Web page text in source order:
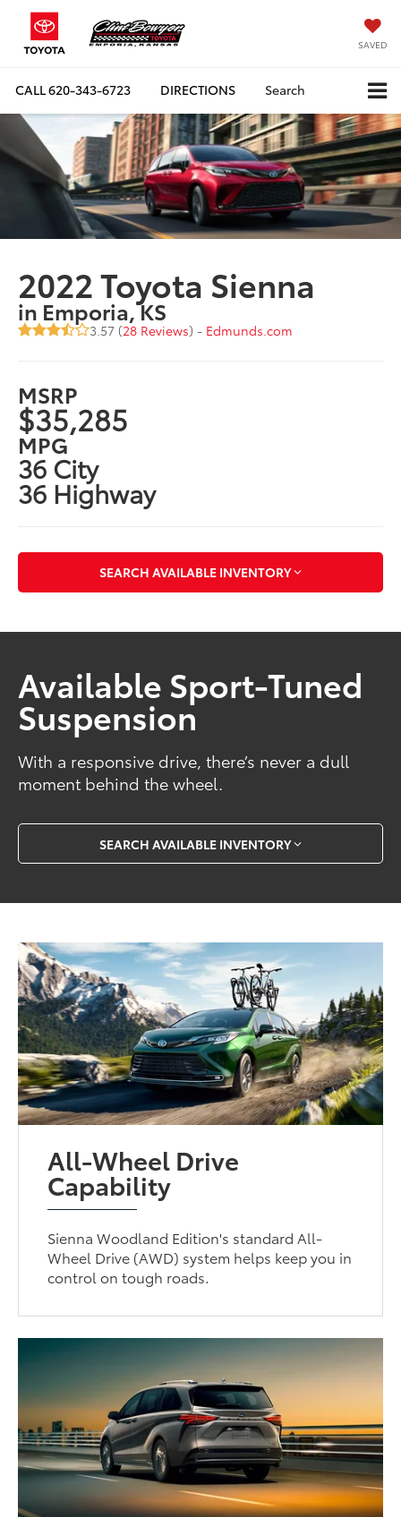
SAVED
CALL620-343-6723 DIRECTIONS Search
2022 Toyota Sienna
in Emporia, KS
3.57 (28 Reviews) - Edmunds.com
MSRP
$35,285
MPG
36 City
36 Highway
SEARCH AVAILABLE INVENTORY
Available Sport-Tuned
Suspension
With a responsive drive, there’s never a dull
moment behind the wheel.
SEARCH AVAILABLE INVENTORY
All-Wheel Drive
Capability
Sienna Woodland Edition's standard All-
Wheel Drive (AWD) system helps keep you in
control on tough roads.